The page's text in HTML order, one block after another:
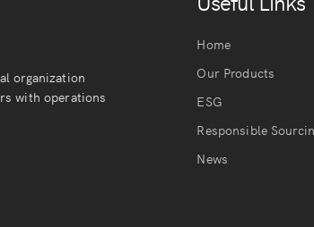
organization
with operations
Home
Our Products
ESG
Responsible
News